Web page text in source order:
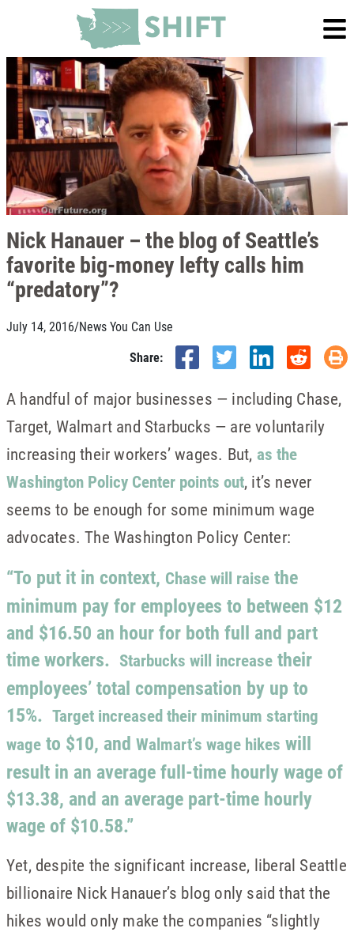
Nick Hanauer – the blog of Seattle’s
favorite big-money lefty calls him
“predatory”?
July 14, 2016/News You Can Use
Share:
A handful of major businesses — including Chase,
Target, Walmart and Starbucks — are voluntarily
increasing their workers’ wages. But, as the
Washington Policy Center points out, it’s never
seems to be enough for some minimum wage
advocates. The Washington Policy Center:
“To put it in context, Chase will raise the
minimum pay for employees to between $12
and $16.50 an hour for both full and part
time workers. Starbucks will increase their
employees’ total compensation by up to
15%. Target increased their minimum starting
wage to $10, and Walmart’s wage hikes will
result in an average full-time hourly wage of
$13.38, and an average part-time hourly
wage of $10.58.”
Yet, despite the significant increase, liberal Seattle
billionaire Nick Hanauer’s blog only said that the
hikes would only make the companies “slightly